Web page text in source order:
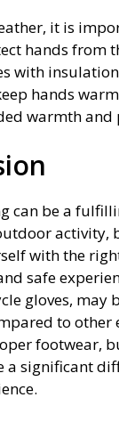
it is
hands from
with
hands
warmth and
can be a
activity,
with the
safe
gloves, may
to other
footwear,
a significant